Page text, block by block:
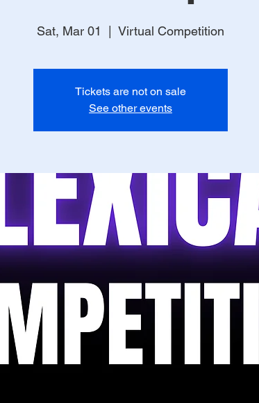
Sat, Mar 01 Virtual Competition
Tickets are not on sale
See other events